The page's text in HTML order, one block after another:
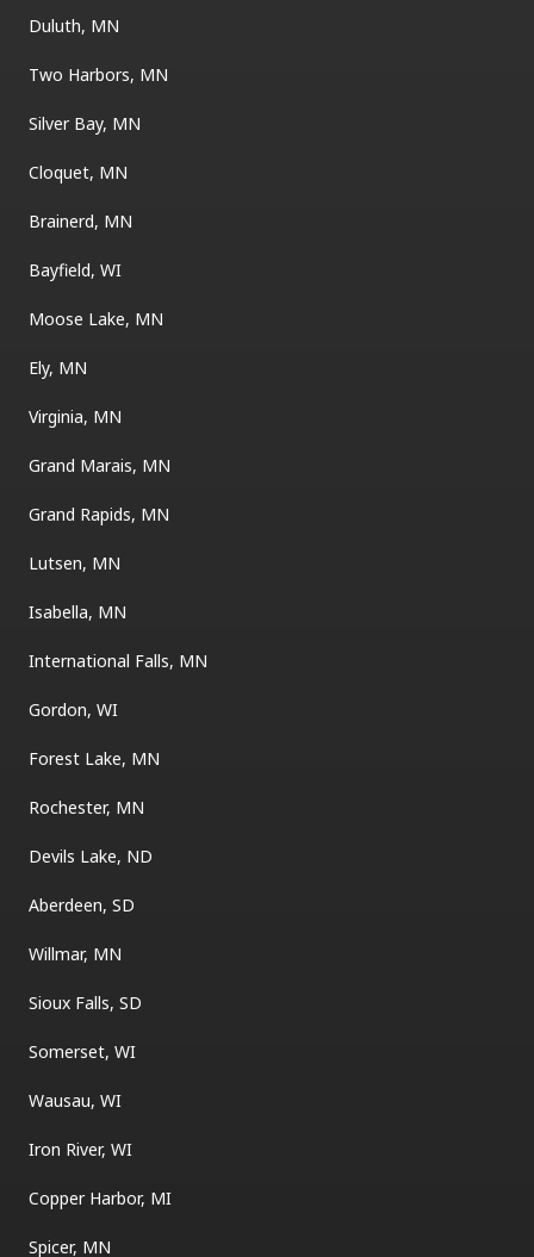
Duluth, MN
Two Harbors, MN
Silver Bay, MN
Cloquet, MN
Brainerd, MN
Bayfield, WI
Moose Lake, MN
Ely, MN
Virginia, MN
Grand Marais, MN
Grand Rapids, MN
Lutsen, MN
Isabella, MN
International Falls, MN
Gordon, WI
Forest Lake, MN
Rochester, MN
Devils Lake, ND
Aberdeen, SD
Willmar, MN
Sioux Falls, SD
Somerset, WI
Wausau, WI
Iron River, WI
Copper Harbor, MI
Spicer, MN